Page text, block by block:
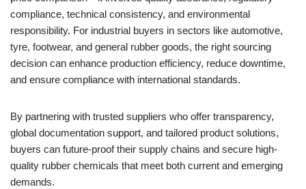
compliance, technical consistency, and environmental
responsibility. For industrial buyers in sectors like automotive,
tyre, footwear, and general rubber goods, the right sourcing
decision can enhance production efficiency, reduce downtime,
and ensure compliance with international standards.
By partnering with trusted suppliers who offer transparency,
global documentation support, and tailored product solutions,
buyers can future-proof their supply chains and secure high-
quality rubber chemicals that meet both current and emerging
demands.